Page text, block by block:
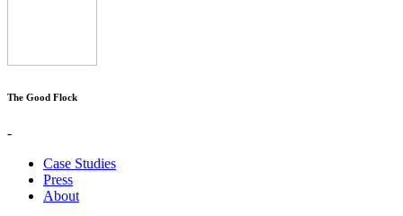
The Good Flock
-
Case Studies
Press
About